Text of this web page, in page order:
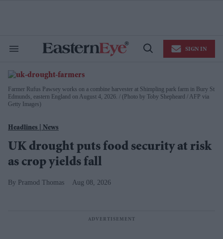
Search
Navigation
Open
SIGN IN
EasternEye
Homepage
the
Newspaper
Farmer Rufus Pawsey works on a combine harvester at Shimpling park farm in Bury St
Edmunds, eastern England on August 4, 2026.
(Photo by Toby Shepheard / AFP via
Getty Images)
News
UK drought puts food security at risk
as crop yields fall
Pramod Thomas Aug 08, 2026